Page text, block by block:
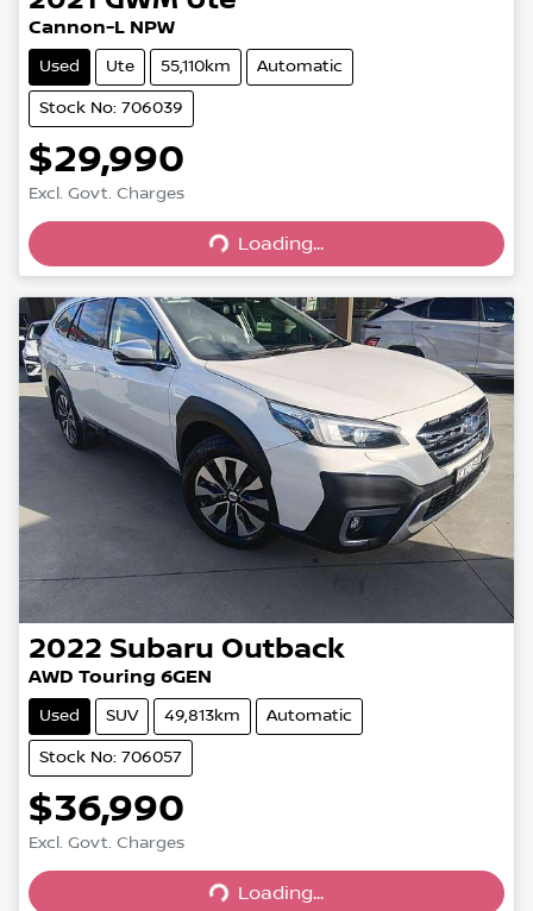
Cannon-L NPW
Used Ute 55,110km Automatic
Stock No: 706039
$29,990
Excl. Govt. Charges
Loading...
Loading...
2022 Subaru Outback
AWD Touring 6GEN
Used SUV 49,813km Automatic
Stock No: 706057
$36,990
Excl. Govt. Charges
Loading...
Loading...